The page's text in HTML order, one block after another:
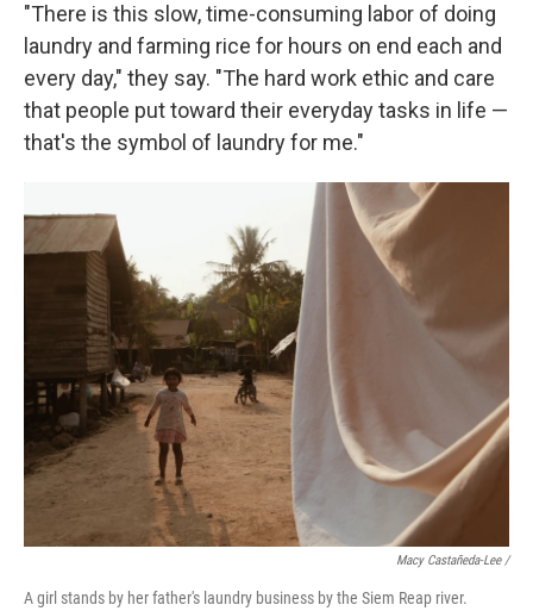
"There is this slow, time-consuming labor of doing
laundry and farming rice for hours on end each and
every day," they say. "The hard work ethic and care
that people put toward their everyday tasks in life —
that's the symbol of laundry for me."
Macy Castañeda-Lee /
A girl stands by her father's laundry business by the Siem Reap river.